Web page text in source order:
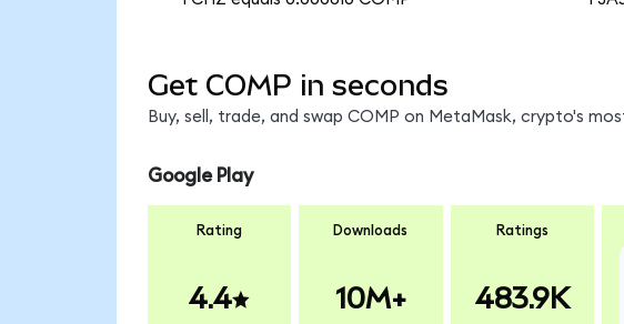
Get COMP in seconds
Buy, sell, trade, and swap COMP on MetaMask, crypto's
Google Play
Rating
4.4
Downloads
10M+
Ratings
483.9K